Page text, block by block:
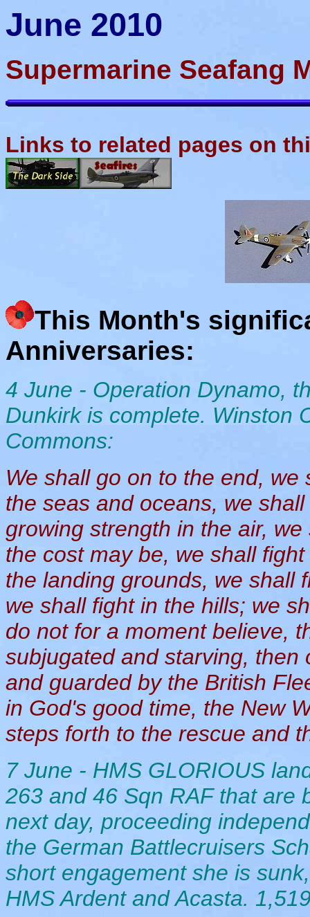
June 2010
Supermarine Seafang
Links to related pages on
This Month's
Anniversaries:
4 June - Operation Dynamo,
Dunkirk is complete. Winston
Commons:
We shall go on to the end,
the seas and oceans, we
growing strength in the air,
the cost may be, we shall
the landing grounds, we shall
we shall fight in the hills; we
do not for a moment believe,
subjugated and starving,
and guarded by the British
in God's good time, the New
steps forth to the rescue and
7 June - HMS GLORIOUS
263 and 46 Sqn RAF that are
next day, proceeding
the German Battlecruisers
short engagement she is
HMS Ardent and Acasta.